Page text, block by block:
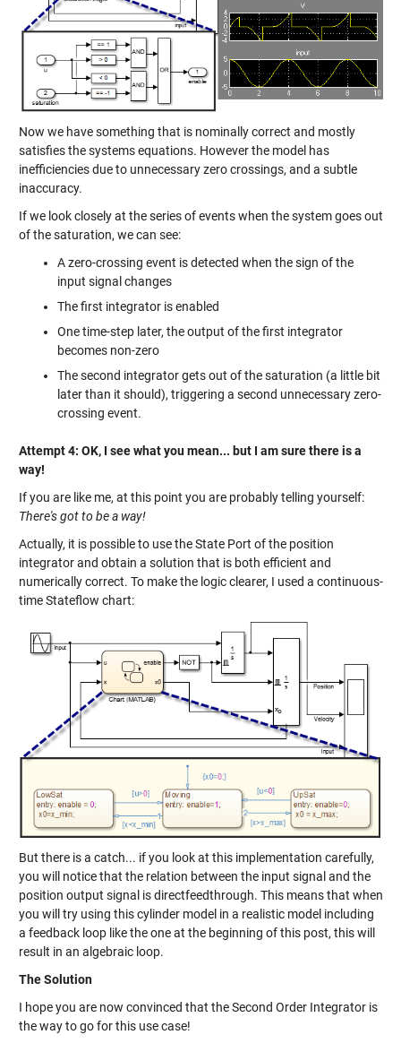
Now we have something that is nominally correct and mostly
satisfies the systems equations. However the model has
inefficiencies due to unnecessary zero crossings, and a subtle
inaccuracy.
If we look closely at the series of events when the system goes out
of the saturation, we can see:
A zero-crossing event is detected when the sign of the
input signal changes
The first integrator is enabled
One time-step later, the output of the first integrator
becomes non-zero
The second integrator gets out of the saturation (a little bit
later than it should), triggering a second unnecessary zero-
crossing event.
Attempt 4: OK, I see what you mean... but I am sure there is a
way!
If you are like me, at this point you are probably telling yourself:
There's got to be a way!
Actually, it is possible to use the State Port of the position
integrator and obtain a solution that is both efficient and
numerically correct. To make the logic clearer, I used a continuous-
time Stateflow chart:
But there is a catch... if you look at this implementation carefully,
you will notice that the relation between the input signal and the
position output signal is directfeedthrough. This means that when
you will try using this cylinder model in a realistic model including
a feedback loop like the one at the beginning of this post, this will
result in an algebraic loop.
The Solution
I hope you are now convinced that the Second Order Integrator is
the way to go for this use case!